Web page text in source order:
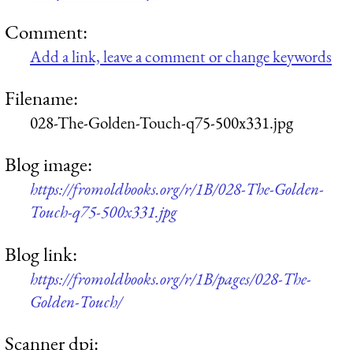
Comment:
Add a link, leave a comment or change keywords
Filename:
028-The-Golden-Touch-q75-500x331.jpg
Blog image:
https://fromoldbooks.org/r/1B/028-The-Golden-
Touch-q75-500x331.jpg
Blog link:
https://fromoldbooks.org/r/1B/pages/028-The-
Golden-Touch/
Scanner dpi: